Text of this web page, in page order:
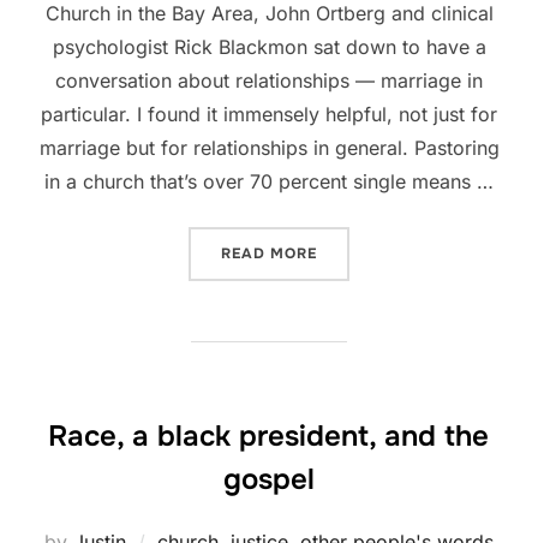
Church in the Bay Area, John Ortberg and clinical
psychologist Rick Blackmon sat down to have a
conversation about relationships — marriage in
particular. I found it immensely helpful, not just for
marriage but for relationships in general. Pastoring
in a church that’s over 70 percent single means …
READ MORE
Race, a black president, and the
gospel